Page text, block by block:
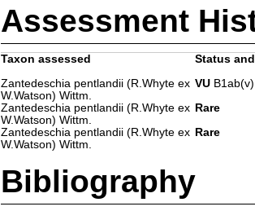
Assessment
Taxon assessed
Status
Zantedeschia pentlandii (R.Whyte ex
W.Watson) Wittm.
VUB1ab(v)
Zantedeschia pentlandii (R.Whyte ex
W.Watson) Wittm.
Rare
Zantedeschia pentlandii (R.Whyte ex
W.Watson) Wittm.
Rare
Bibliography